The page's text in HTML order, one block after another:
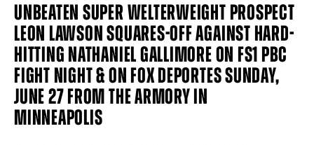
UNBEATEN SUPER WELTERWEIGHT PROSPECT
LEON LAWSON SQUARES-OFF AGAINST HARD-
HITTING NATHANIEL GALLIMORE ON FS1 PBC
FIGHT NIGHT & ON FOX DEPORTES SUNDAY,
JUNE 27 FROM THE ARMORY IN
MINNEAPOLIS